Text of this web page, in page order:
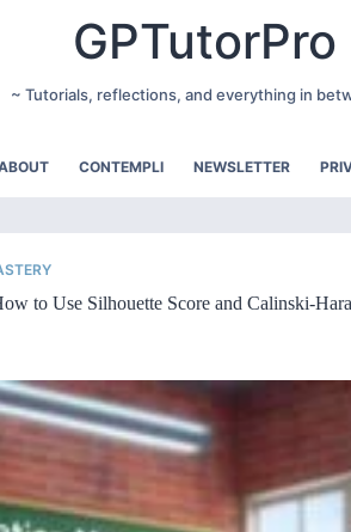
GPTutorPro
~ Tutorials, reflections, and everything in
CONTEMPLI NEWSLETTER
to Use Silhouette Score and Calinski-